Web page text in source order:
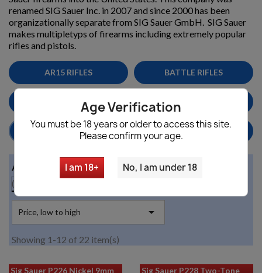
Age Verification
You must be 18 years or older to access this site.
Please confirm your age.
I am 18+ No, I am under 18
renamed SIG Sauer Inc. in 2007 and since 2000 has been
organizationally separate from SIG Sauer GmbH. SIG Sauer
makes multipletyps of firearms including extremely popular
rifles and pistols.
AR15 RIFLES BATTLE RIFLES
MILITARY SURPLUS
HANDGUNS/PISTOLS HOME DEFENSE
Availability
(no filter)
Price, low to high 
Showing 1-12 of 22 item(s)
Sig Sauer P226 Nickel 9mm
Sig Sauer P228 Two-Tone